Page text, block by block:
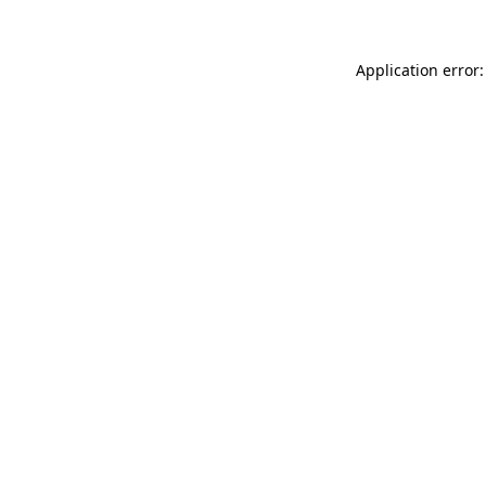
Application